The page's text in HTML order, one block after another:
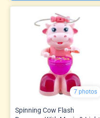
7 photos
Spinning Cow Flash